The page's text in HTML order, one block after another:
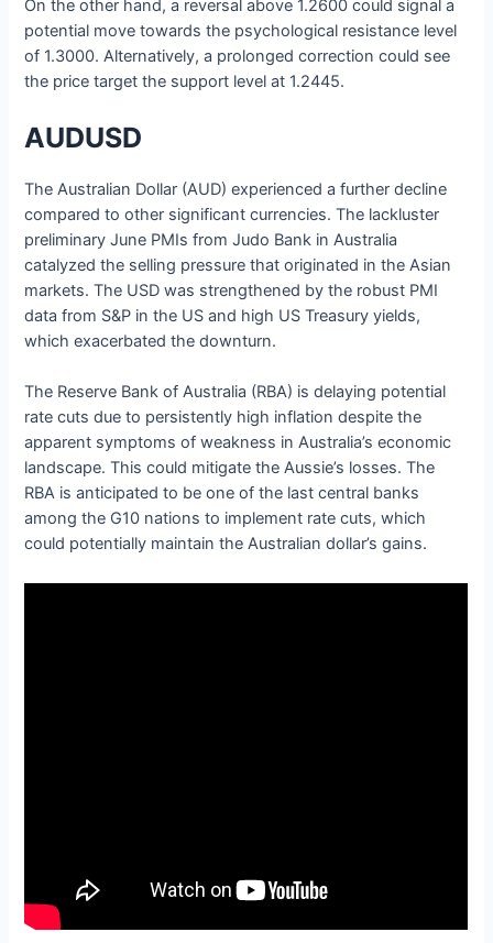
On the other hand, a reversal above 1.2600 could signal a
potential move towards the psychological resistance level
of 1.3000. Alternatively, a prolonged correction could see
the price target the support level at 1.2445.
AUDUSD
The Australian Dollar (AUD) experienced a further decline
compared to other significant currencies. The lackluster
preliminary June PMIs from Judo Bank in Australia
catalyzed the selling pressure that originated in the Asian
markets. The USD was strengthened by the robust PMI
data from S&P in the US and high US Treasury yields,
which exacerbated the downturn.
The Reserve Bank of Australia (RBA) is delaying potential
rate cuts due to persistently high inflation despite the
apparent symptoms of weakness in Australia’s economic
landscape. This could mitigate the Aussie’s losses. The
RBA is anticipated to be one of the last central banks
among the G10 nations to implement rate cuts, which
could potentially maintain the Australian dollar’s gains.